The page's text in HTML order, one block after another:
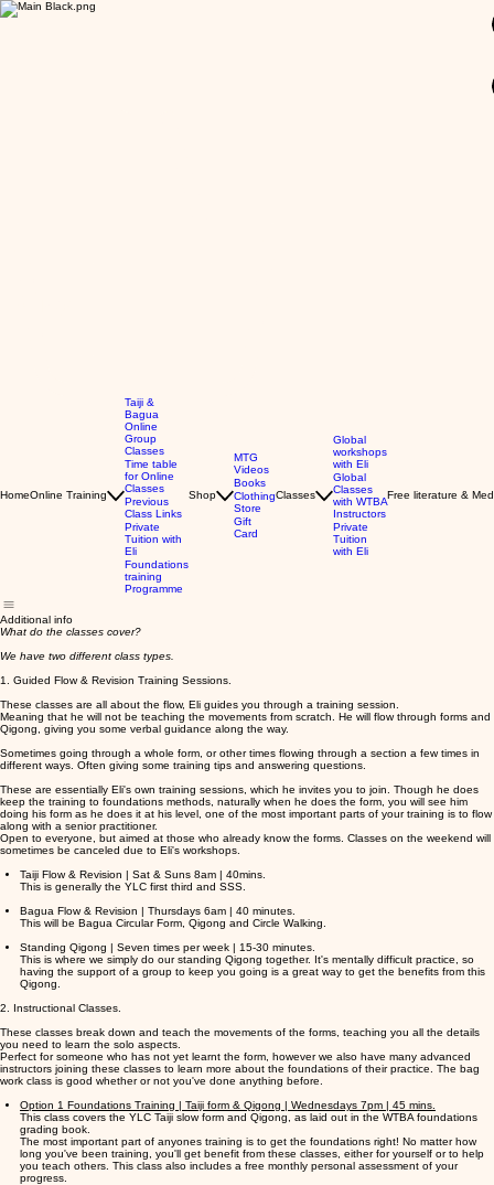
HomeOnline Training
Taiji &
Bagua
Online
Group
Classes
Time table
for Online
Classes
Previous
Class Links
Private
Tuition with
Eli
Foundations
training
Programme
Shop
MTG
Videos
Books
Clothing
Store
Gift
Card
Classes
Global
workshops
with Eli
Global
Classes
with WTBA
Instructors
Private
Tuition
with Eli
Free literature &
Additional info
What do the classes cover?
We have two different class types.
1. Guided Flow & Revision Training Sessions.
These classes are all about the flow, Eli guides you through a training session.
Meaning that he will not be teaching the movements from scratch. He will flow through forms and
Qigong, giving you some verbal guidance along the way.
Sometimes going through a whole form, or other times flowing through a section a few times in
different ways. Often giving some training tips and answering questions.
These are essentially Eli's own training sessions, which he invites you to join. Though he does
keep the training to foundations methods, naturally when he does the form, you will see him
doing his form as he does it at his level, one of the most important parts of your training is to flow
along with a senior practitioner.
Open to everyone, but aimed at those who already know the forms. Classes on the weekend will
sometimes be canceled due to Eli's workshops.
Taiji Flow & Revision | Sat & Suns 8am | 40mins.
This is generally the YLC first third and SSS.
Bagua Flow & Revision | Thursdays 6am | 40 minutes.
This will be Bagua Circular Form, Qigong and Circle Walking.
Standing Qigong | Seven times per week | 15-30 minutes.
This is where we simply do our standing Qigong together. It's mentally difficult practice, so
having the support of a group to keep you going is a great way to get the benefits from this
Qigong.
2. Instructional Classes.
These classes break down and teach the movements of the forms, teaching you all the details
you need to learn the solo aspects.
Perfect for someone who has not yet learnt the form, however we also have many advanced
instructors joining these classes to learn more about the foundations of their practice. The bag
work class is good whether or not you've done anything before.
Option 1 Foundations Training | Taiji form & Qigong | Wednesdays 7pm | 45 mins.
This class covers the YLC Taiji slow form and Qigong, as laid out in the WTBA foundations
grading book.
The most important part of anyones training is to get the foundations right! No matter how
long you've been training, you'll get benefit from these classes, either for yourself or to help
you teach others. This class also includes a free monthly personal assessment of your
progress.